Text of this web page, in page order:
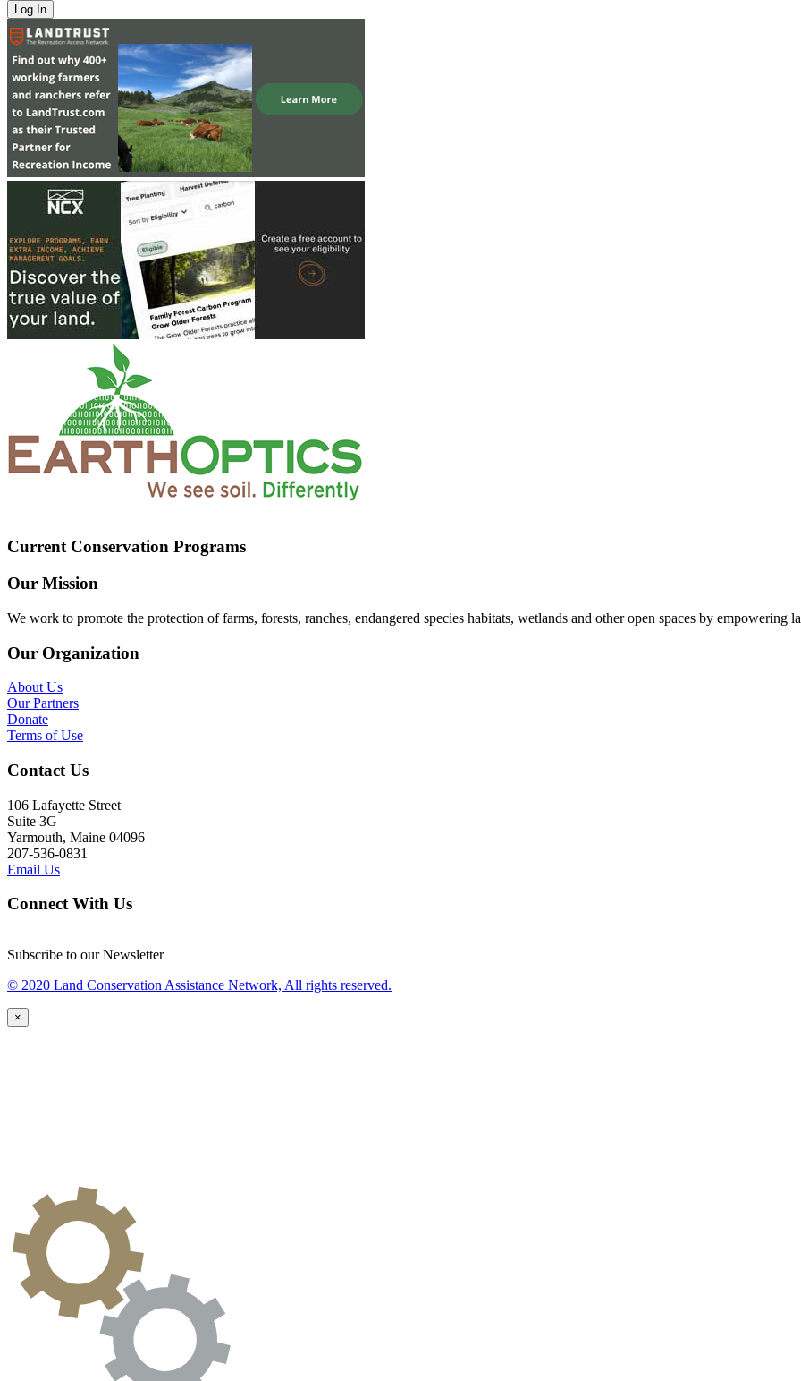
Current Conservation Programs
Our Mission
We work to promote the protection of farms, forests, ranches, endangered species habitats, wetlands and other open spaces by empowering
Our Organization
About Us
Our Partners
Donate
Terms of Use
Contact Us
106 Lafayette Street
Suite 3G
Yarmouth, Maine 04096
207-536-0831
Email Us
Connect With Us
Subscribe to our Newsletter
© 2020 Land Conservation Assistance Network, All rights reserved.
×